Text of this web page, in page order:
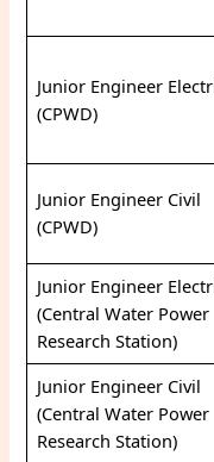
Junior Engineer
(CPWD)
Junior Engineer Civil
(CPWD)
Junior Engineer
(Central Water Power
Research Station)
Junior Engineer Civil
(Central Water Power
Research Station)